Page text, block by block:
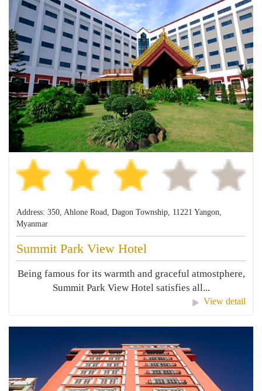
Address: 350, Ahlone Road, Dagon Township, 11221 Yangon,
Myanmar
Summit Park View Hotel
Being famous for its warmth and graceful atmostphere,
Summit Park View Hotel satisfies all...
View detail